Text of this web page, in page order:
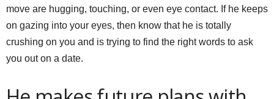
move are hugging, touching, or even eye contact. If he keeps
on gazing into your eyes, then know that he is totally
crushing on you and is trying to find the right words to ask
you out on a date.